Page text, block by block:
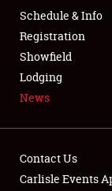
FLEA
SPONSORSHIP
LODGING
Schedule & Info
Registration
Showfield
Lodging
News
Contact Us
Carlisle Events